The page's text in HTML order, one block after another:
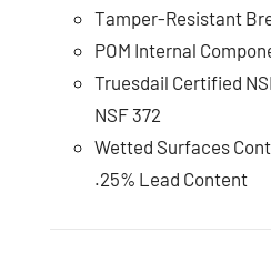
Tamper-Resistant
POM Internal
Truesdail Certified
NSF 372
Wetted Surfaces
.25% Lead Content